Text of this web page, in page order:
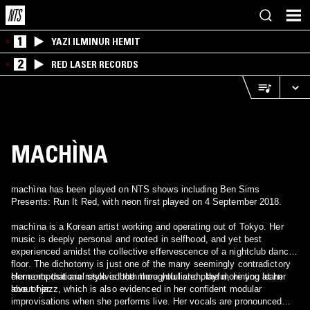
1 YAZI ILMINUR HEMIT
2 RED LASER RECORDS
MACHÌNA
machìna has been played on NTS shows including Ben Sims
Presents: Run It Red, with neon first played on 4 September 2018.
machìna is a Korean artist working and operating out of Tokyo. Her
music is deeply personal and rooted in selfhood, and yet best
experienced amidst the collective effervescence of a nightclub dance
floor. The dichotomy is just one of the many seemingly contradictory
elements that are resolved the more you listen, the more you learn
about her.
Her compositional style is both thoughtful and playful, hinting at her
love of jazz, which is also evidenced in her confident modular
improvisations when she performs live. Her vocals are pronounced